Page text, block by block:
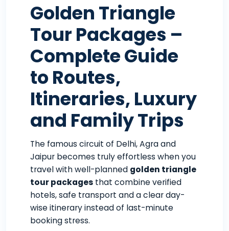
Golden Triangle
Tour Packages –
Complete Guide
to Routes,
Itineraries, Luxury
and Family Trips
The famous circuit of Delhi, Agra and
Jaipur becomes truly effortless when you
travel with well-planned golden triangle
tour packages that combine verified
hotels, safe transport and a clear day-
wise itinerary instead of last-minute
booking stress.